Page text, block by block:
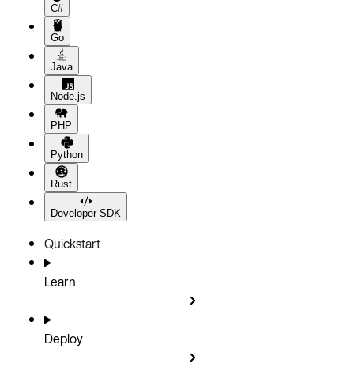
C#
Go
Java
Node.js
PHP
Python
Rust
Developer SDK
Quickstart
Learn
Deploy